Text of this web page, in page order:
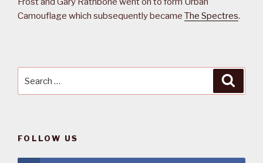
Camouflage which subsequently became The Spectres.
FOLLOW US